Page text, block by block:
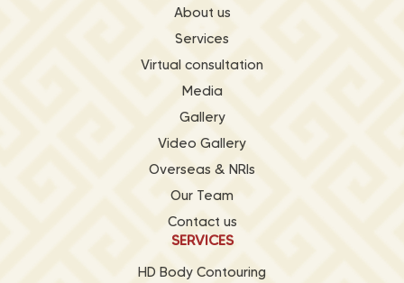
About us
Services
Virtual consultation
Media
Gallery
Video Gallery
Overseas & NRIs
Our Team
Contact us
SERVICES
HD Body Contouring